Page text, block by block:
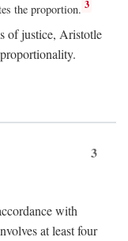
the proportion. 3
of justice, Aristotle
3
with
at least four